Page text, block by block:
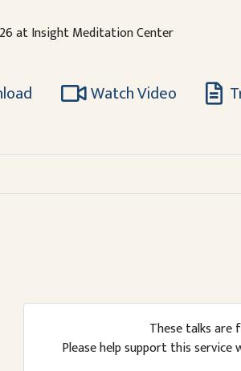
at Insight Meditation Center
Watch Video
These talks are
Please help support this